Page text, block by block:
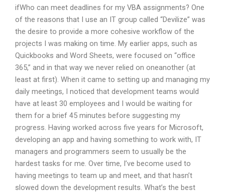
ifWho can meet deadlines for my VBA assignments? One
of the reasons that I use an IT group called “Devilize” was
the desire to provide a more cohesive workflow of the
projects I was making on time. My earlier apps, such as
Quickbooks and Word Sheets, were focused on “office
365,” and in that way we never relied on oneanother (at
least at first). When it came to setting up and managing my
daily meetings, I noticed that development teams would
have at least 30 employees and I would be waiting for
them for a brief 45 minutes before suggesting my
progress. Having worked across five years for Microsoft,
developing an app and having something to work with, IT
managers and programmers seem to usually be the
hardest tasks for me. Over time, I’ve become used to
having meetings to team up and meet, and that hasn’t
slowed down the development results. What’s the best